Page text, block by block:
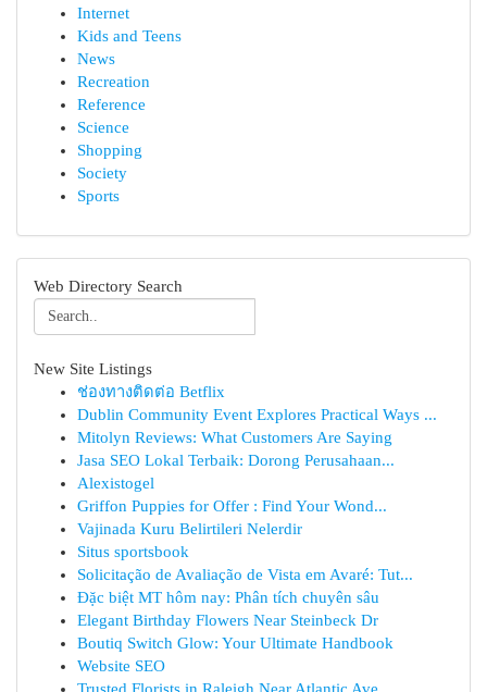
Internet
Kids and Teens
News
Recreation
Reference
Science
Shopping
Society
Sports
Web Directory Search
New Site Listings
ช่องทางติดต่อ Betflix
Dublin Community Event Explores Practical Ways ...
Mitolyn Reviews: What Customers Are Saying
Jasa SEO Lokal Terbaik: Dorong Perusahaan...
Alexistogel
Griffon Puppies for Offer : Find Your Wond...
Vajinada Kuru Belirtileri Nelerdir
Situs sportsbook
Solicitação de Avaliação de Vista em Avaré: Tut...
Đặc biệt MT hôm nay: Phân tích chuyên sâu
Elegant Birthday Flowers Near Steinbeck Dr
Boutiq Switch Glow: Your Ultimate Handbook
Website SEO